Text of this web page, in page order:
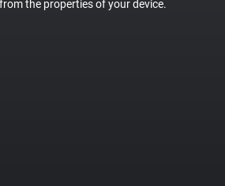
the properties of your device.